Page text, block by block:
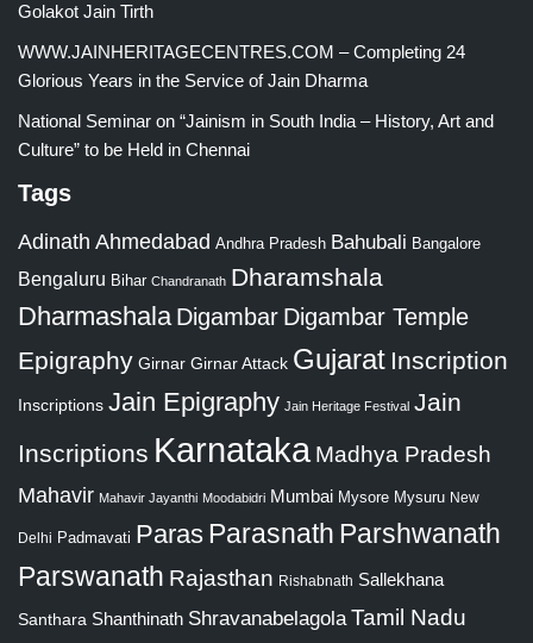
Golakot Jain Tirth
WWW.JAINHERITAGECENTRES.COM – Completing 24
Glorious Years in the Service of Jain Dharma
National Seminar on “Jainism in South India – History, Art and
Culture” to be Held in Chennai
Tags
Adinath Ahmedabad Andhra Pradesh Bahubali Bangalore
Bengaluru Bihar Chandranath Dharamshala
Dharmashala Digambar Digambar Temple
Epigraphy Girnar Girnar Attack Gujarat Inscription
Inscriptions Jain Epigraphy Jain Heritage Festival Jain
Inscriptions Karnataka Madhya Pradesh
Mahavir Mahavir Jayanthi Moodabidri Mumbai Mysore Mysuru New
Delhi Padmavati Paras Parasnath Parshwanath
Parswanath Rajasthan Rishabnath Sallekhana
Santhara Shanthinath Shravanabelagola Tamil Nadu